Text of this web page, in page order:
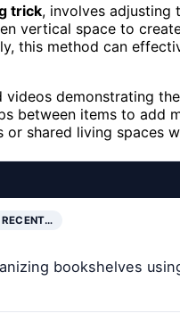
trick, involves adjusting
vertical space to
this method can
videos demonstrating
between items to add
shared living spaces
bookshelves